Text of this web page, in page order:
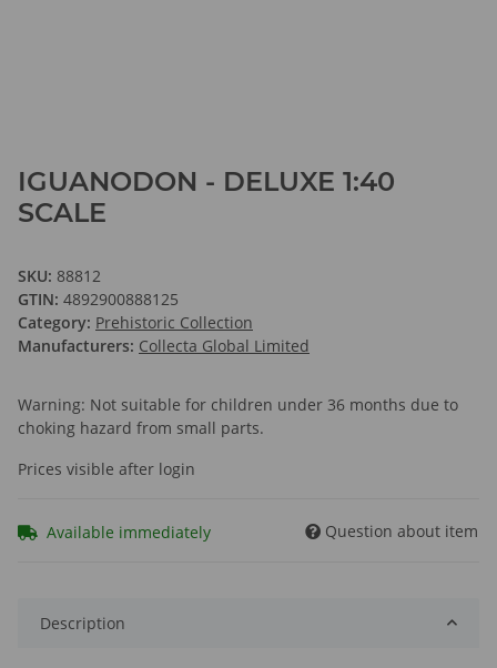
IGUANODON - DELUXE 1:40
SCALE
SKU: 88812
GTIN: 4892900888125
Category: Prehistoric Collection
Manufacturers: Collecta Global Limited
Warning: Not suitable for children under 36 months due to
choking hazard from small parts.
Prices visible after login
Available immediately Question about item
Description